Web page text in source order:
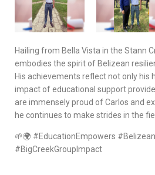
Hailing from Bella Vista in the Stann
embodies the spirit of Belizean
His achievements reflect not only his
impact of educational support
are immensely proud of Carlos and
he continues to make strides in the
🌱🌍 #EducationEmpowers
#BigCreekGroupImpact